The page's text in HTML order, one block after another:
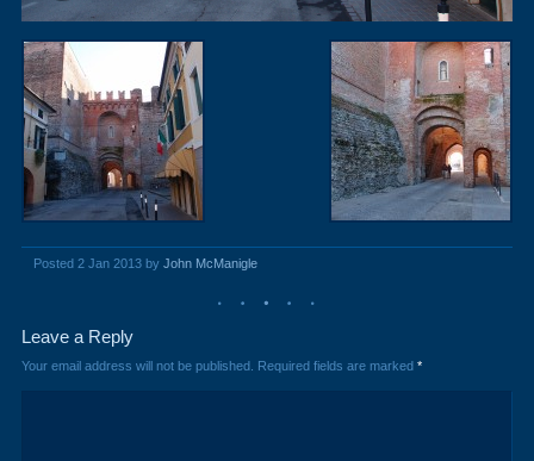
Posted 2 Jan 2013 by John McManigle
Leave a Reply
Your email address will not be published. Required fields are marked *